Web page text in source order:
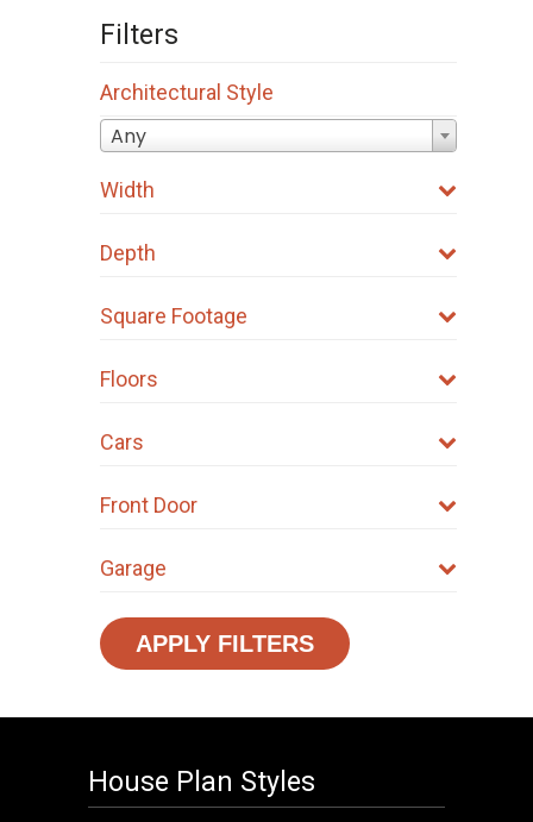
Filters
Architectural Style
Any
Width
Depth
Square Footage
Floors
Cars
Front Door
Garage
APPLY FILTERS
House Plan Styles